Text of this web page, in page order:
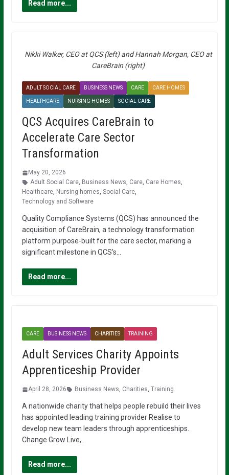
Read more...
Nikki Walker, CEO at QCS (left) and Hannah Morgan, CEO at
CareBrain (right)
ADULT SOCIAL CARE BUSINESS NEWS CARE CARE HOMES
HEALTHCARE NURSING HOMES SOCIAL CARE
QCS Acquires CareBrain to
Accelerate Care Sector
Transformation
May 20, 2026
Adult Social Care, Business News, Care, Care Homes,
Healthcare, Nursing homes, Social Care,
Technology and Software
Quality Compliance Systems (QCS) has announced the
acquisition of CareBrain, a technology transformation
platform purpose-built for the care sector, marking a
significant milestone in QCS’s…
Read more...
CARE BUSINESS NEWS CHARITIES TRAINING
Adult Services Charity Appoints
Apprenticeship Provider
April 28, 2026 Business News, Charities, Training
A nationwide charity that helps people rebuild their lives
has appointed leading training provider Realise to
develop new team leaders through apprenticeships.
Change Grow Live,…
Read more...